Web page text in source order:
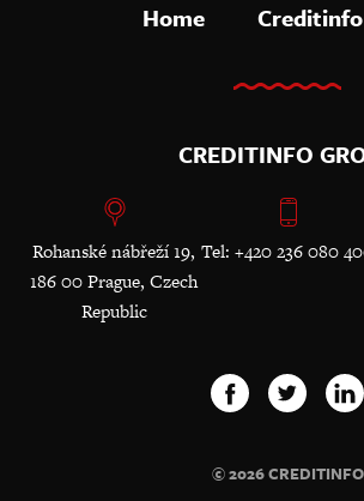
Home
CREDITINFO
Rohanské nábřeží 19,
186 00 Prague, Czech
Republic
Tel: +420 236 080
© 2026 CREDITINFO